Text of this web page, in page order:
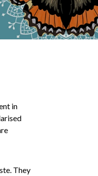
in
They